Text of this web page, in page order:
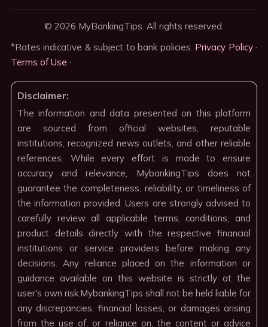
© 2026 MyBankingTips. All rights reserved.
*Rates indicative & subject to bank policies. Privacy Policy·
Terms of Use ·
Disclaimer:
The information and data presented on this platform
are sourced from official websites, reputable
institutions, recognized news outlets, and other reliable
references. While every effort is made to ensure
accuracy and relevance, MybankingTips does not
guarantee the completeness, reliability, or timeliness of
the information provided. Users are strongly advised to
carefully review all applicable terms, conditions, and
product details directly with the respective financial
institutions or service providers before making any
decisions. Any reliance placed on the information or
guidance available on this website is strictly at the
user's own risk.MybankingTips shall not be held liable for
any discrepancies, financial losses, or damages arising
from the use of, or reliance on, the content or advice